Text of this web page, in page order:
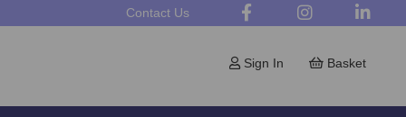
Contact Us
Sign In Basket